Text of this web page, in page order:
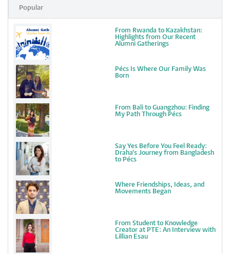
Popular
From Rwanda to Kazakhstan:
Highlights from Our Recent
Alumni Gatherings
Pécs Is Where Our Family Was
Born
From Bali to Guangzhou: Finding
My Path Through Pécs
Say Yes Before You Feel Ready:
Draha’s Journey from Bangladesh
to Pécs
Where Friendships, Ideas, and
Movements Began
From Student to Knowledge
Creator at PTE: An Interview with
Lillian Esau